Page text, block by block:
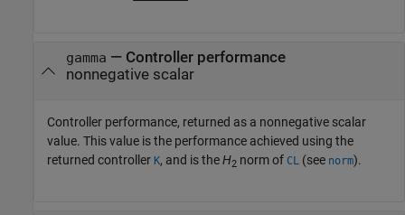
gamma — Controller performance
nonnegative scalar
Controller performance, returned as a nonnegative scalar
value. This value is the performance achieved using the
returned controller K, and is theH2 norm of CL (see norm).